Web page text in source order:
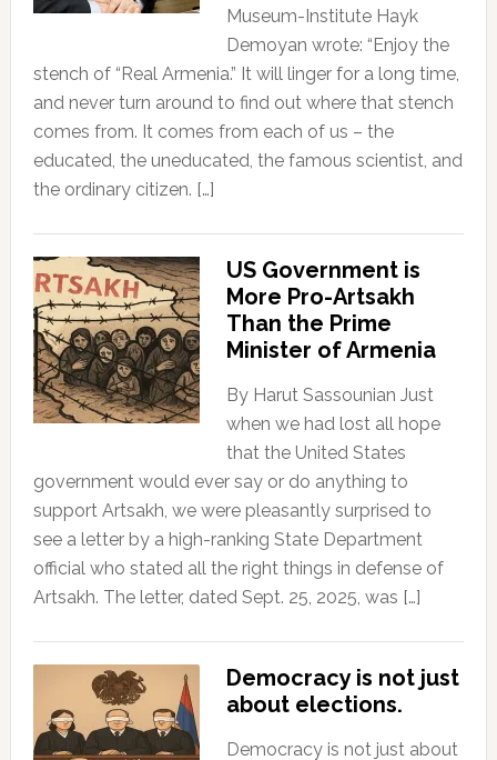
Museum-Institute Hayk
Demoyan wrote: “Enjoy the
stench of “Real Armenia.” It will linger for a long time,
and never turn around to find out where that stench
comes from. It comes from each of us – the
educated, the uneducated, the famous scientist, and
the ordinary citizen. […]
US Government is
More Pro-Artsakh
Than the Prime
Minister of Armenia
By Harut Sassounian Just
when we had lost all hope
that the United States
government would ever say or do anything to
support Artsakh, we were pleasantly surprised to
see a letter by a high-ranking State Department
official who stated all the right things in defense of
Artsakh. The letter, dated Sept. 25, 2025, was […]
Democracy is not just
about elections.
Democracy is not just about